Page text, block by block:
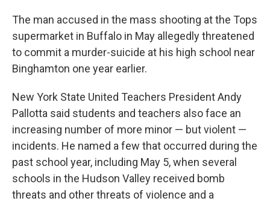
The man accused in the mass shooting at the Tops
supermarket in Buffalo in May allegedly threatened
to commit a murder-suicide at his high school near
Binghamton one year earlier.
New York State United Teachers President Andy
Pallotta said students and teachers also face an
increasing number of more minor — but violent —
incidents. He named a few that occurred during the
past school year, including May 5, when several
schools in the Hudson Valley received bomb
threats and other threats of violence and a